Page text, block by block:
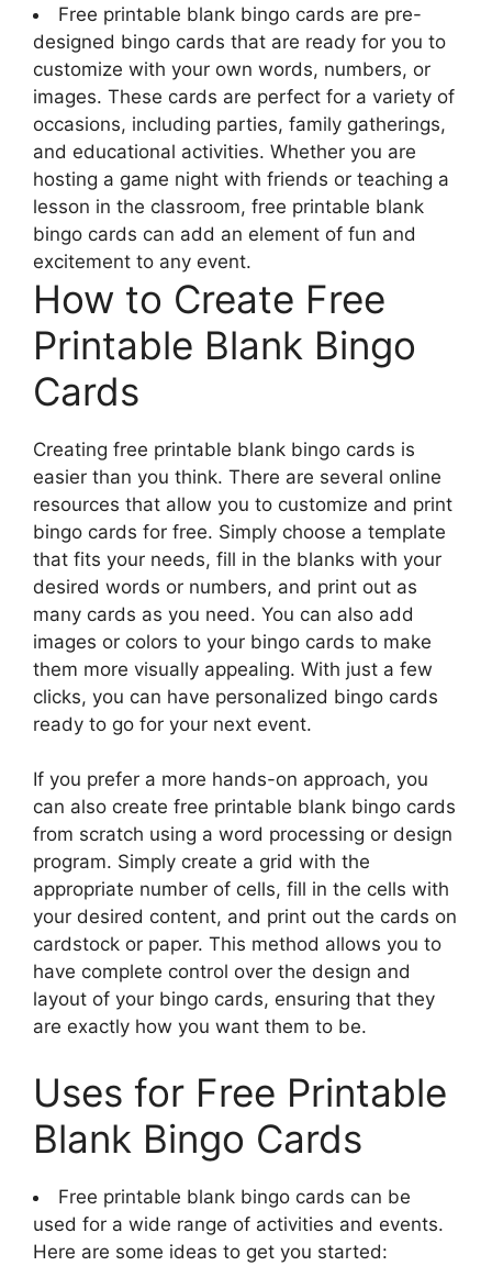
Free printable blank bingo cards are pre-
designed bingo cards that are ready for you to
customize with your own words, numbers, or
images. These cards are perfect for a variety of
occasions, including parties, family gatherings,
and educational activities. Whether you are
hosting a game night with friends or teaching a
lesson in the classroom, free printable blank
bingo cards can add an element of fun and
excitement to any event.
How to Create Free
Printable Blank Bingo
Cards
Creating free printable blank bingo cards is
easier than you think. There are several online
resources that allow you to customize and print
bingo cards for free. Simply choose a template
that fits your needs, fill in the blanks with your
desired words or numbers, and print out as
many cards as you need. You can also add
images or colors to your bingo cards to make
them more visually appealing. With just a few
clicks, you can have personalized bingo cards
ready to go for your next event.
If you prefer a more hands-on approach, you
can also create free printable blank bingo cards
from scratch using a word processing or design
program. Simply create a grid with the
appropriate number of cells, fill in the cells with
your desired content, and print out the cards on
cardstock or paper. This method allows you to
have complete control over the design and
layout of your bingo cards, ensuring that they
are exactly how you want them to be.
Uses for Free Printable
Blank Bingo Cards
Free printable blank bingo cards can be
used for a wide range of activities and events.
Here are some ideas to get you started: